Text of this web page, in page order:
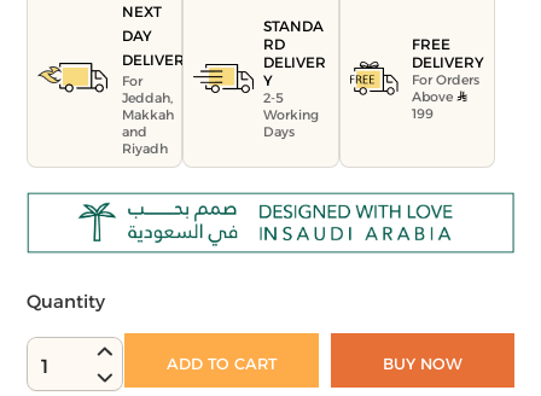
NEXT
DAY
DELIVERY
For
Jeddah,
Makkah
and
Riyadh
STANDA
RD
DELIVER
Y
2-5
Working
Days
FREE
DELIVERY
For Orders
Above
199
Quantity
1 ADD TO CART BUY NOW